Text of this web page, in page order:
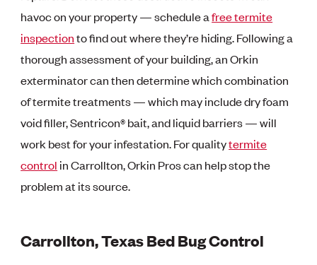
havoc on your property — schedule afree termite
inspectionto find out where they’re hiding. Following a
thorough assessment of your building, an Orkin
exterminator can then determine which combination
of termite treatments — which may include dry foam
void filler, Sentricon® bait, and liquid barriers — will
work best for your infestation. For qualitytermite
control in Carrollton, Orkin Pros can help stop the
problem at its source.
Carrollton, Texas Bed Bug Control